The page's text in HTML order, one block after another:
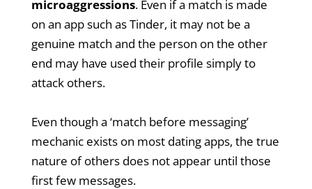
microaggressions. Even if a match is made
on an app such as Tinder, it may not be a
genuine match and the person on the other
end may have used their profile simply to
attack others.
Even though a ‘match before messaging’
mechanic exists on most dating apps, the true
nature of others does not appear until those
first few messages.